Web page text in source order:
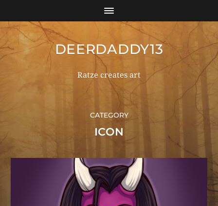
DEERDADDY13
Ratze creates art
CATEGORY
ICON